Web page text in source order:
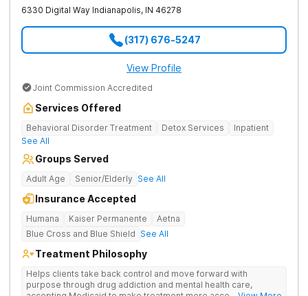
6330 Digital Way Indianapolis, IN 46278
(317) 676-5247
View Profile
Joint Commission Accredited
Services Offered
Behavioral Disorder Treatment Detox Services
Inpatient
See All
Groups Served
Adult Age Senior/Elderly See All
Insurance Accepted
Humana Kaiser Permanente
Aetna
Blue Cross and Blue Shield See All
Treatment Philosophy
Helps clients take back control and move forward with
purpose through drug addiction and mental health care,